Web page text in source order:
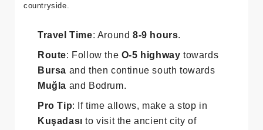
countryside.
Travel Time: Around8-9 hours.
Route: Follow the O-5 highway towards
Bursa and then continue south towards
Muğla and Bodrum.
Pro Tip: If time allows, make a stop in
Kuşadası to visit the ancient city of